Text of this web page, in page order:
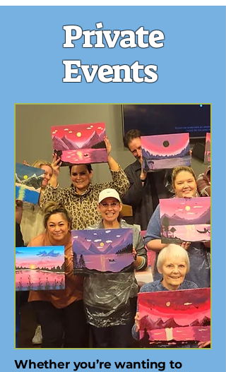
Private
Events
Whether you’re wanting to